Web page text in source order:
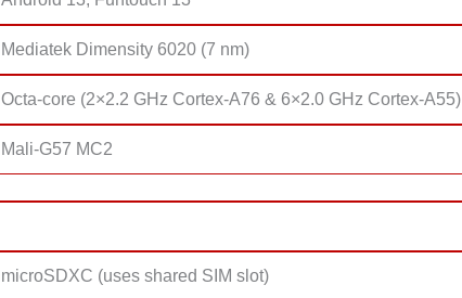
Mediatek Dimensity 6020 (7 nm)
Octa-core (2×2.2 GHz Cortex-A76 & 6×2.0 GHz Cortex-A55)
Mali-G57 MC2
microSDXC (uses shared SIM slot)